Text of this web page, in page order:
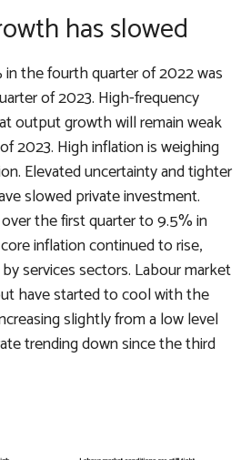
has slowed
the fourth quarter of 2022 was
of 2023. High-frequency
output growth will remain weak
2023. High inflation is weighing
Elevated uncertainty and tighter
slowed private investment.
the first quarter to 9.5% in
inflation continued to rise,
services sectors. Labour market
have started to cool with the
slightly from a low level
trending down since the third